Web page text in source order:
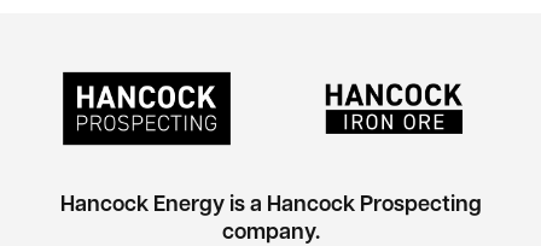
Hancock Energy is a Hancock Prospecting
company.